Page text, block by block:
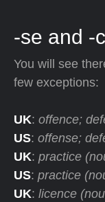
-se and -
You will see
few exceptions:
UK: offence;
US: offense;
UK: practice
US: practice
UK: licence